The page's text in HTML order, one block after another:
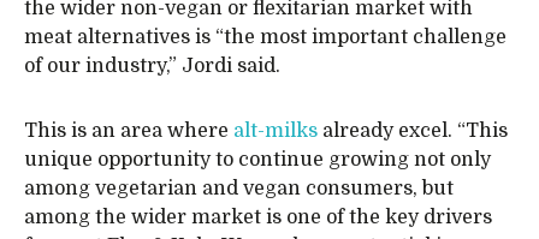
the wider non-vegan or flexitarian market with
meat alternatives is “the most important challenge
of our industry,” Jordi said.
This is an area where alt-milks already excel. “This
unique opportunity to continue growing not only
among vegetarian and vegan consumers, but
among the wider market is one of the key drivers